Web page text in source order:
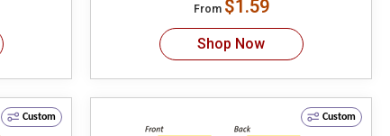
From $1.59
Shop Now
Custom Custom